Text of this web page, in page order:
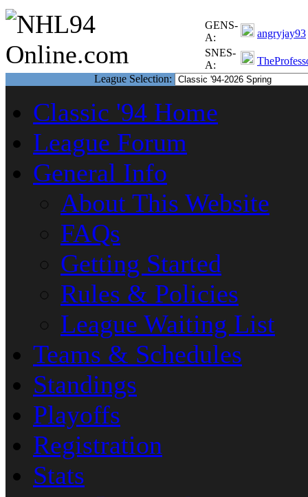
GENS-
A:
angryjay93
SNES-
A:
League Selection:
Classic '94 Home
League Forum
General Info
About This Website
FAQs
Getting Started
Rules & Policies
League Waiting List
Teams & Schedules
Standings
Playoffs
Registration
Stats